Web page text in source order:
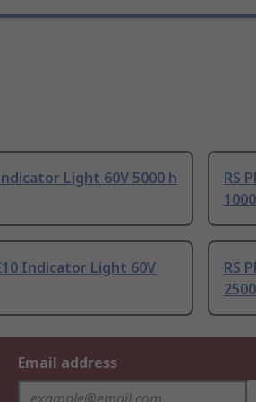
Light 60V 5000 h
RS
Indicator Light 60V
RS
Email address